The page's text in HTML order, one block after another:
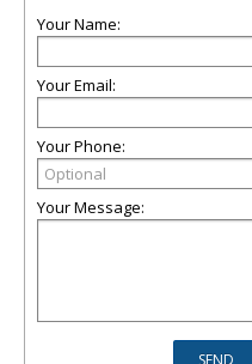
Your Name:
Your Email:
Your Phone:
Your Message: